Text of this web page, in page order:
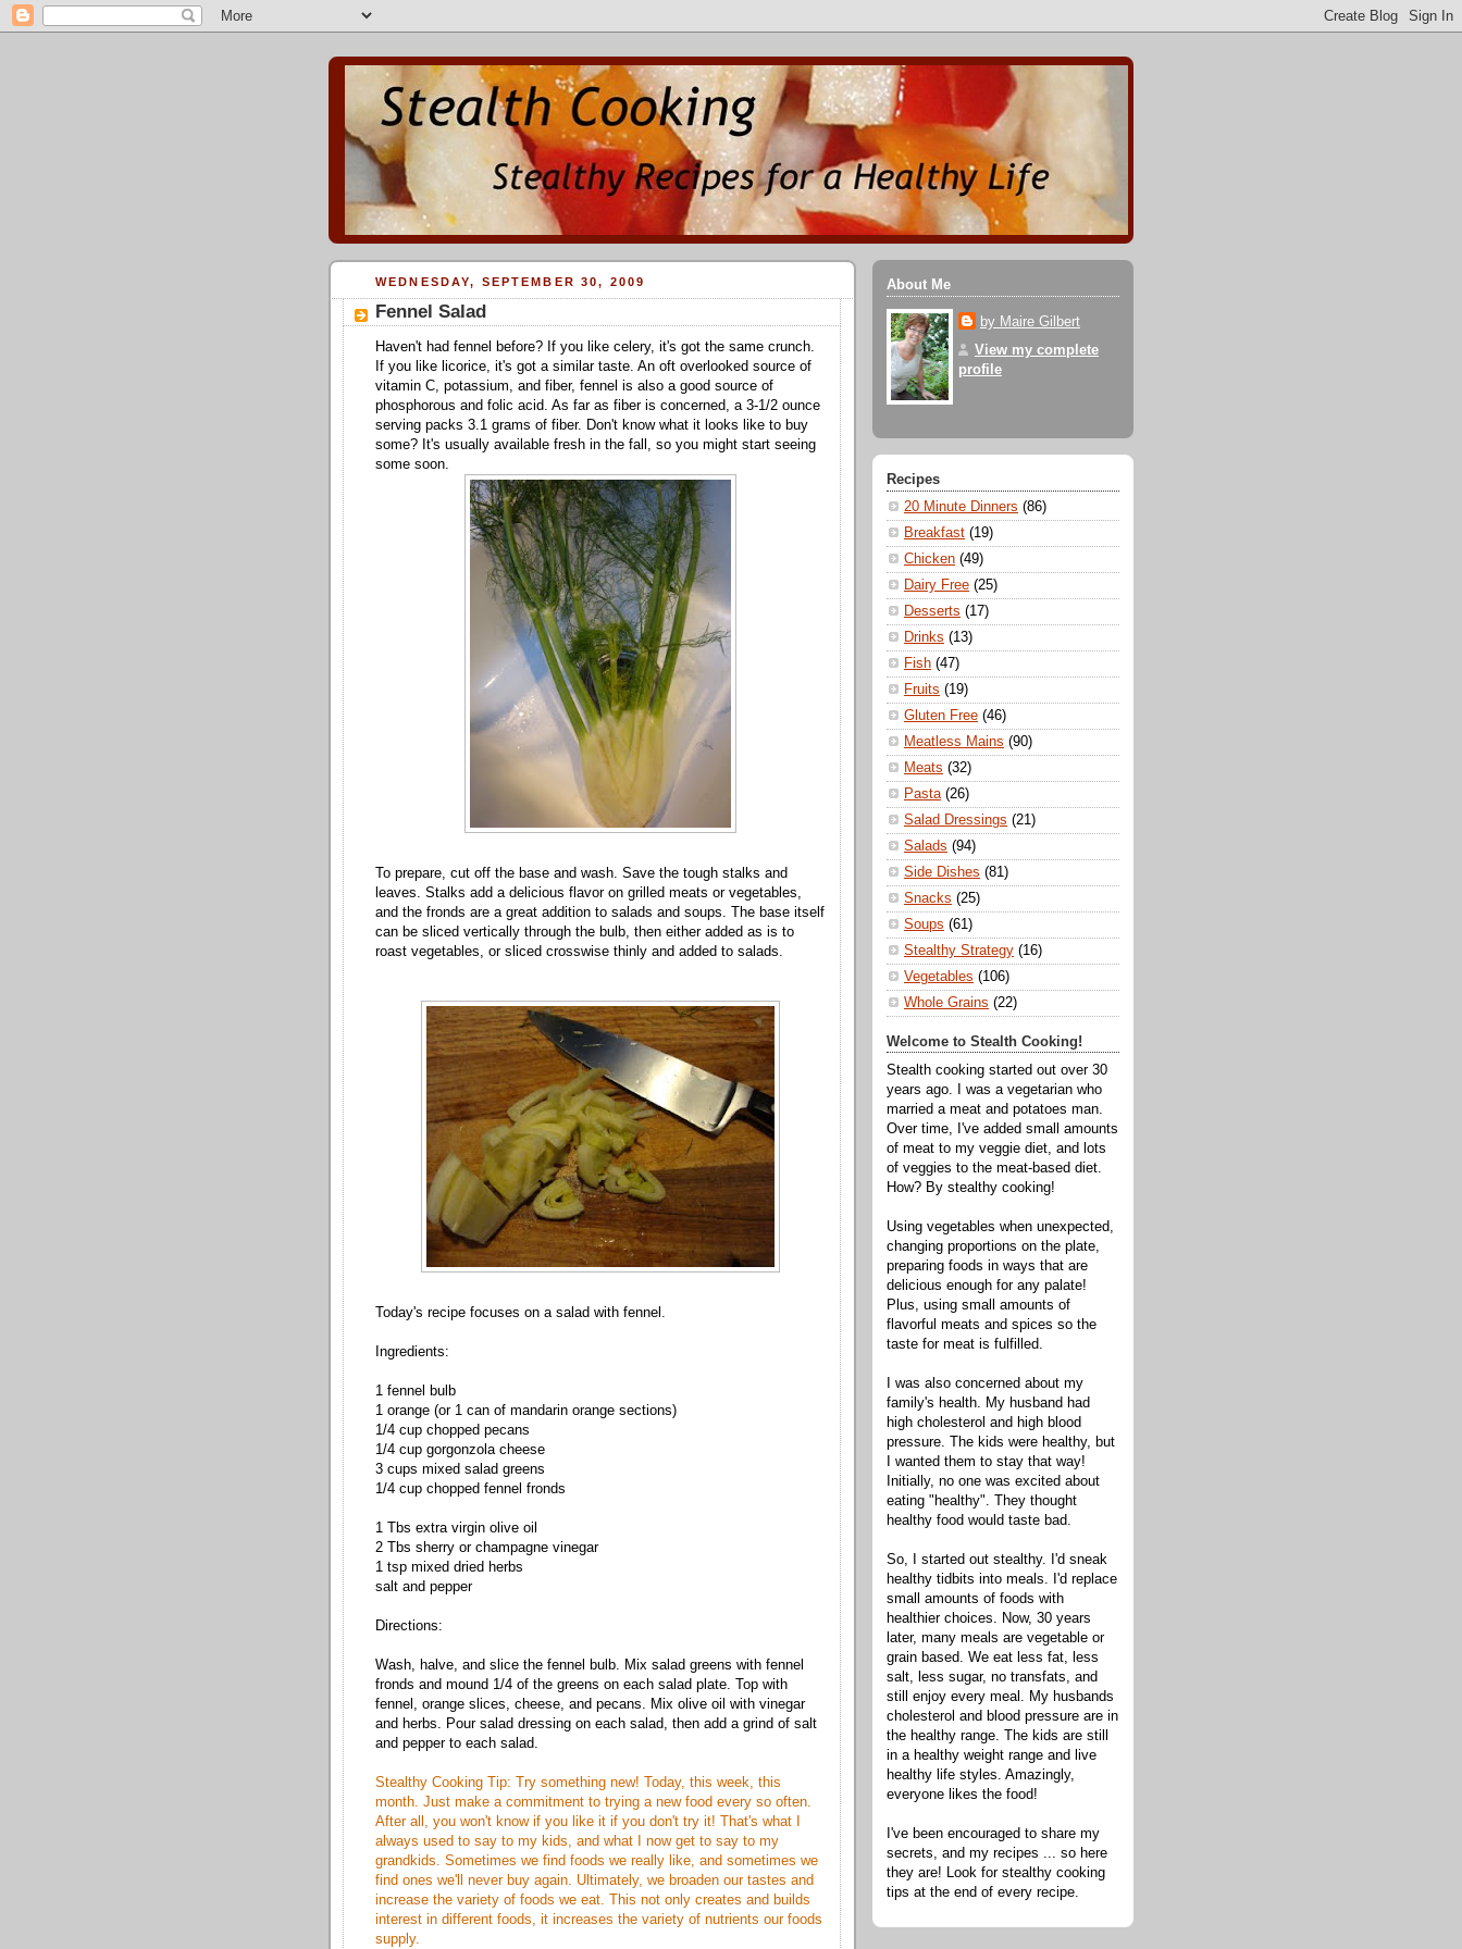
WEDNESDAY, SEPTEMBER 30, 2009
Fennel Salad
Haven't had fennel before? If you like celery, it's got the same crunch.
If you like licorice, it's got a similar taste. An oft overlooked source of
vitamin C, potassium, and fiber, fennel is also a good source of
phosphorous and folic acid. As far as fiber is concerned, a 3-1/2 ounce
serving packs 3.1 grams of fiber. Don't know what it looks like to buy
some? It's usually available fresh in the fall, so you might start seeing
some soon.
To prepare, cut off the base and wash. Save the tough stalks and
leaves. Stalks add a delicious flavor on grilled meats or vegetables,
and the fronds are a great addition to salads and soups. The base itself
can be sliced vertically through the bulb, then either added as is to
roast vegetables, or sliced crosswise thinly and added to salads.
Today's recipe focuses on a salad with fennel.
Ingredients:
1 fennel bulb
1 orange (or 1 can of mandarin orange sections)
1/4 cup chopped pecans
1/4 cup gorgonzola cheese
3 cups mixed salad greens
1/4 cup chopped fennel fronds
1 Tbs extra virgin olive oil
2 Tbs sherry or champagne vinegar
1 tsp mixed dried herbs
salt and pepper
Directions:
Wash, halve, and slice the fennel bulb. Mix salad greens with fennel
fronds and mound 1/4 of the greens on each salad plate. Top with
fennel, orange slices, cheese, and pecans. Mix olive oil with vinegar
and herbs. Pour salad dressing on each salad, then add a grind of salt
and pepper to each salad.
Stealthy Cooking Tip: Try something new! Today, this week, this
month. Just make a commitment to trying a new food every so often.
After all, you won't know if you like it if you don't try it! That's what I
always used to say to my kids, and what I now get to say to my
grandkids. Sometimes we find foods we really like, and sometimes we
find ones we'll never buy again. Ultimately, we broaden our tastes and
increase the variety of foods we eat. This not only creates and builds
interest in different foods, it increases the variety of nutrients our foods
supply.
About Me
by Maire Gilbert
View my complete
profile
Recipes
20 Minute Dinners (86)
Breakfast (19)
Chicken (49)
Dairy Free (25)
Desserts (17)
Drinks (13)
Fish (47)
Fruits (19)
Gluten Free (46)
Meatless Mains (90)
Meats (32)
Pasta (26)
Salad Dressings (21)
Salads (94)
Side Dishes (81)
Snacks (25)
Soups (61)
Stealthy Strategy (16)
Vegetables (106)
Whole Grains (22)
Welcome to Stealth Cooking!
Stealth cooking started out over 30
years ago. I was a vegetarian who
married a meat and potatoes man.
Over time, I've added small amounts
of meat to my veggie diet, and lots
of veggies to the meat-based diet.
How? By stealthy cooking!
Using vegetables when unexpected,
changing proportions on the plate,
preparing foods in ways that are
delicious enough for any palate!
Plus, using small amounts of
flavorful meats and spices so the
taste for meat is fulfilled.
I was also concerned about my
family's health. My husband had
high cholesterol and high blood
pressure. The kids were healthy, but
I wanted them to stay that way!
Initially, no one was excited about
eating "healthy". They thought
healthy food would taste bad.
So, I started out stealthy. I'd sneak
healthy tidbits into meals. I'd replace
small amounts of foods with
healthier choices. Now, 30 years
later, many meals are vegetable or
grain based. We eat less fat, less
salt, less sugar, no transfats, and
still enjoy every meal. My husbands
cholesterol and blood pressure are in
the healthy range. The kids are still
in a healthy weight range and live
healthy life styles. Amazingly,
everyone likes the food!
I've been encouraged to share my
secrets, and my recipes ... so here
they are! Look for stealthy cooking
tips at the end of every recipe.